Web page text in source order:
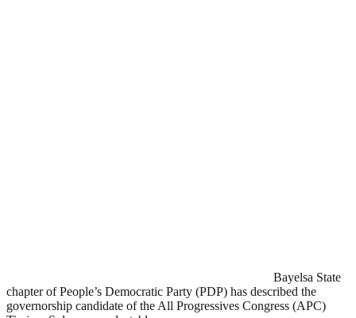
Bayelsa State
chapter of People’s Democratic Party (PDP) has described the
governorship candidate of the All Progressives Congress (APC)